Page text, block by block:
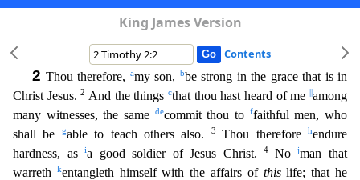
King James Version
Contents
2 Thou therefore, amy son, bbe strong in the grace that is in
Christ Jesus.2 And the thingscthat thou hast heard of me among
many witnesses, the same
decommit thou to ffaithful men, who
shall be gable to teach others also. 3Thou thereforehendure
hardness, asia good soldier of Jesus Christ.4 Nojman that
warreth
kentangleth himself with the affairs of thislife; that he